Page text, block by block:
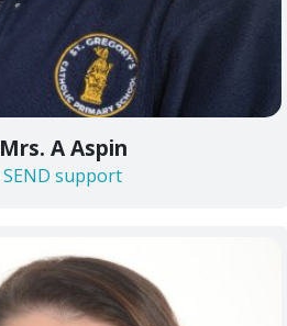
Mrs. A Aspin
SEND support